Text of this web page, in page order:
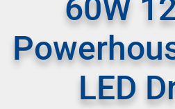
60W
LED